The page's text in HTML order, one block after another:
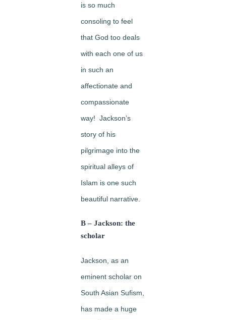
is so much
consoling to feel
that God too deals
with each one of us
in such an
affectionate and
compassionate
way! Jackson’s
story of his
pilgrimage into the
spiritual alleys of
Islam is one such
beautiful narrative.
B – Jackson: the
scholar
Jackson, as an
eminent scholar on
South Asian Sufism,
has made a huge